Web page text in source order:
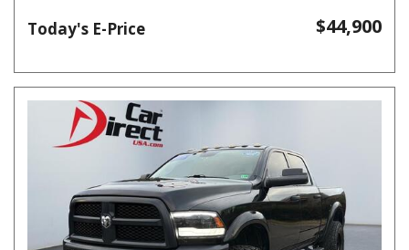
Today's E-Price $44,900